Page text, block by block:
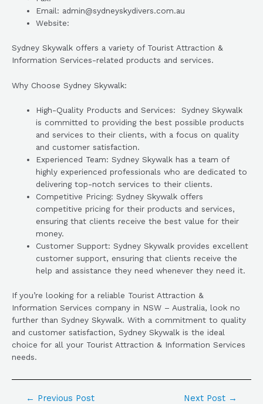
Email: admin@sydneyskydivers.com.au
Website:
Sydney Skywalk offers a variety of Tourist Attraction &
Information Services-related products and services.
Why Choose Sydney Skywalk:
High-Quality Products and Services: Sydney Skywalk
is committed to providing the best possible products
and services to their clients, with a focus on quality
and customer satisfaction.
Experienced Team: Sydney Skywalk has a team of
highly experienced professionals who are dedicated to
delivering top-notch services to their clients.
Competitive Pricing: Sydney Skywalk offers
competitive pricing for their products and services,
ensuring that clients receive the best value for their
money.
Customer Support: Sydney Skywalk provides excellent
customer support, ensuring that clients receive the
help and assistance they need whenever they need it.
If you’re looking for a reliable Tourist Attraction &
Information Services company in NSW – Australia, look no
further than Sydney Skywalk. With a commitment to quality
and customer satisfaction, Sydney Skywalk is the ideal
choice for all your Tourist Attraction & Information Services
needs.
← Previous Post Next Post →